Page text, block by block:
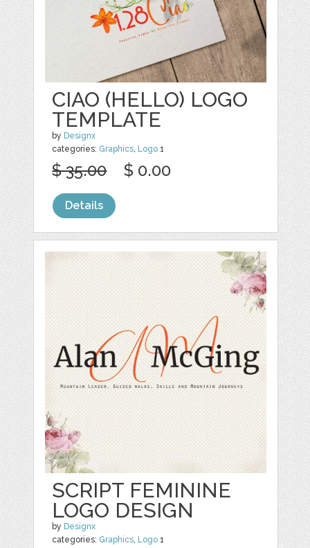
CIAO (HELLO) LOGO
TEMPLATE
by Designx
categories: Graphics, Logo 1
$ 35.00 $ 0.00
Details
SCRIPT FEMININE
LOGO DESIGN
by Designx
categories: Graphics, Logo 1